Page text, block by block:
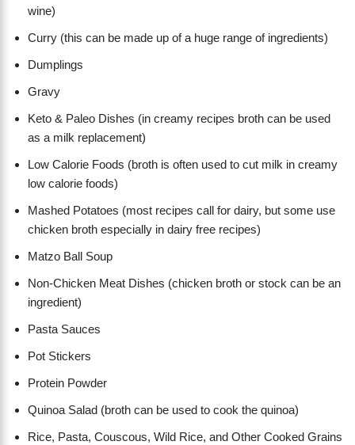
wine)
Curry (this can be made up of a huge range of ingredients)
Dumplings
Gravy
Keto & Paleo Dishes (in creamy recipes broth can be used
as a milk replacement)
Low Calorie Foods (broth is often used to cut milk in creamy
low calorie foods)
Mashed Potatoes (most recipes call for dairy, but some use
chicken broth especially in dairy free recipes)
Matzo Ball Soup
Non-Chicken Meat Dishes (chicken broth or stock can be an
ingredient)
Pasta Sauces
Pot Stickers
Protein Powder
Quinoa Salad (broth can be used to cook the quinoa)
Rice, Pasta, Couscous, Wild Rice, and Other Cooked Grains